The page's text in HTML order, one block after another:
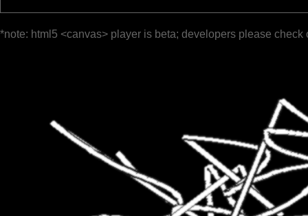
*note: html5 <canvas> player is beta; developers please check